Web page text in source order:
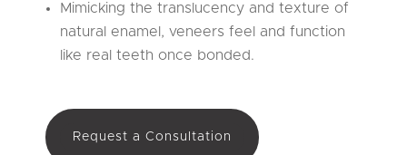
Mimicking the translucency and texture of
natural enamel, veneers feel and function
like real teeth once bonded.
Request a Consultation